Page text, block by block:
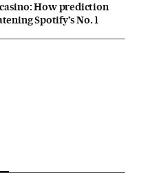
How prediction
Spotify’s No. 1